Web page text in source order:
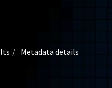
Metadata details